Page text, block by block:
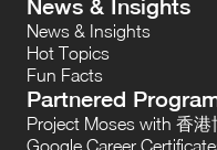
News & Insights
News & Insights
Hot Topics
Fun Facts
Partnered
Project Moses with 香港
Google Career